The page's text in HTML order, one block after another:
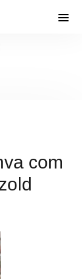
com